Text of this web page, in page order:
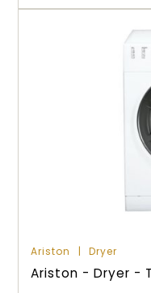
Ariston Dryer
Ariston - Dryer -